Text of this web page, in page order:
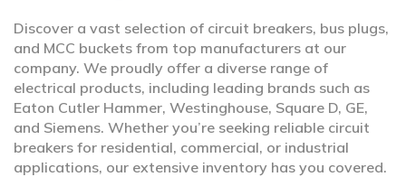
Discover a vast selection of circuit breakers, bus plugs,
and MCC buckets from top manufacturers at our
company. We proudly offer a diverse range of
electrical products, including leading brands such as
Eaton Cutler Hammer, Westinghouse, Square D, GE,
and Siemens. Whether you’re seeking reliable circuit
breakers for residential, commercial, or industrial
applications, our extensive inventory has you covered.